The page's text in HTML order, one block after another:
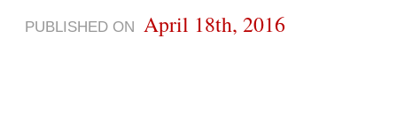
PUBLISHED ON April 18th, 2016